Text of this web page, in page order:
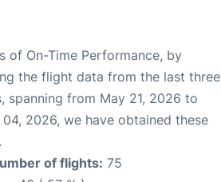
of On-Time Performance, by
the flight data from the last three
spanning from May 21, 2026 to
2026, we have obtained these
of flights: 75